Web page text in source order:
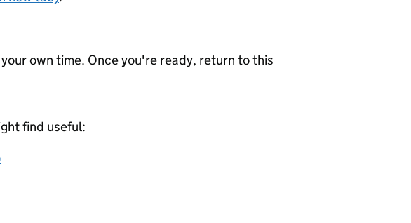
own time. Once you're ready, return to this
find useful: